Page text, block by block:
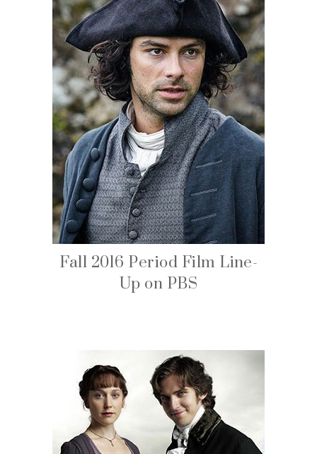
Fall 2016 Period Film Line-
Up on PBS